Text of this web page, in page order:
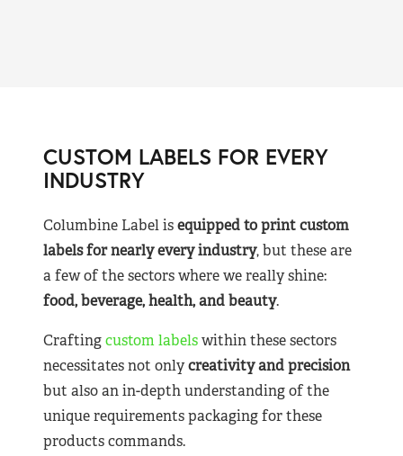
CUSTOM LABELS FOR EVERY
INDUSTRY
Columbine Label isequipped to print custom
labels for nearlyevery industry, but these are
a few of the sectors where we really shine:
food, beverage, health, and beauty.
Craftingcustom labelswithin these sectors
necessitates not onlycreativity and precision
but also an in-depth understanding of the
unique requirements packaging for these
products commands.